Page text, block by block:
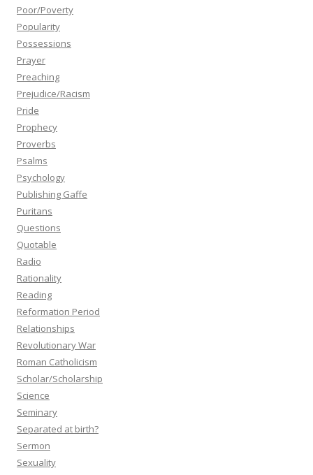
Poor/Poverty
Popularity
Possessions
Prayer
Preaching
Prejudice/Racism
Pride
Prophecy
Proverbs
Psalms
Psychology
Publishing Gaffe
Puritans
Questions
Quotable
Radio
Rationality
Reading
Reformation Period
Relationships
Revolutionary War
Roman Catholicism
Scholar/Scholarship
Science
Seminary
Separated at birth?
Sermon
Sexuality